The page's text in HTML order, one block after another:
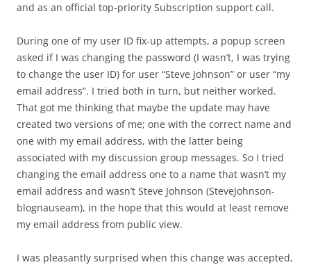
and as an official top-priority Subscription support call.
During one of my user ID fix-up attempts, a popup screen
asked if I was changing the password (I wasn’t, I was trying
to change the user ID) for user “Steve Johnson” or user “my
email address”. I tried both in turn, but neither worked.
That got me thinking that maybe the update may have
created two versions of me; one with the correct name and
one with my email address, with the latter being
associated with my discussion group messages. So I tried
changing the email address one to a name that wasn’t my
email address and wasn’t Steve Johnson (SteveJohnson-
blognauseam), in the hope that this would at least remove
my email address from public view.
I was pleasantly surprised when this change was accepted,